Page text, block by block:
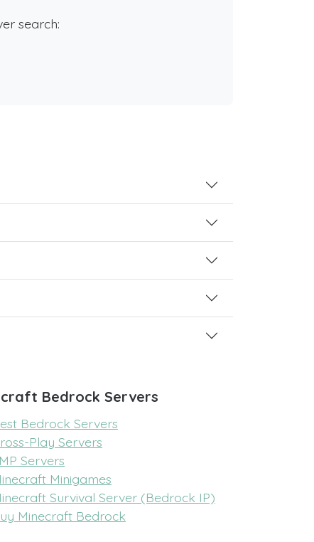
search:
Bedrock Servers
Bedrock Servers
Play Servers
Servers
Minigames
Survival Server (Bedrock IP)
Minecraft Bedrock